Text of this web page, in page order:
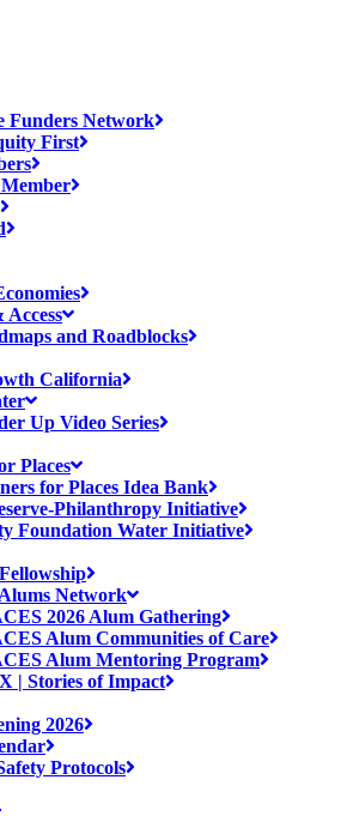
Funders Network
First
and Roadblocks
California
Up Video Series
Places
for Places Idea Bank
Philanthropy Initiative
Foundation Water Initiative
Network
2026 Alum Gathering
Alum Communities of Care
Alum Mentoring Program
| Stories of Impact
2026
Protocols